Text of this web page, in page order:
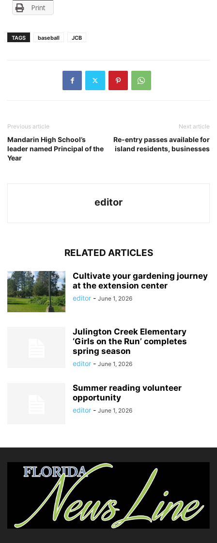
Print
TAGS baseball JCB
Previous article
Mandarin High School’s
leader named Principal of the
Year
Next article
Re-entry passes available for
island residents, businesses
editor
RELATED ARTICLES
Cultivate your gardening journey
at the extension center
editor - June 1, 2026
Julington Creek Elementary
‘Girls on the Run’ completes
spring season
editor - June 1, 2026
Summer reading volunteer
opportunity
editor - June 1, 2026